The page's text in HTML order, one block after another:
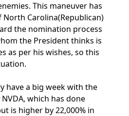
This maneuver has
North Carolina(Republican)
the nomination process
the President thinks is
as per his wishes, so this
have a big week with the
which has done
is higher by 22,000% in